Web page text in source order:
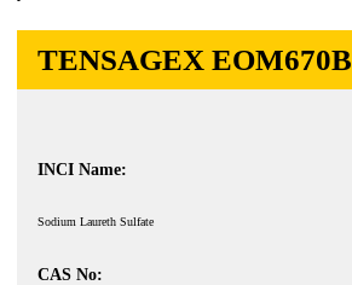
TENSAGEX EOM670B
INCI Name:
Sodium Laureth Sulfate
CAS No: